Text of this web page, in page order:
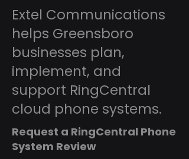
Extel Communications
helps Greensboro
businesses plan,
implement, and
support RingCentral
cloud phone systems.
Request a RingCentral Phone
System Review